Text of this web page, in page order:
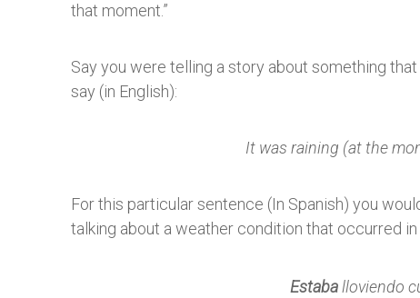
that moment.”
Say you were telling a story about something
say (in English):
It was raining (at the
For this particular sentence (In Spanish) you
talking about a weather condition that occurred
Estaballoviendo